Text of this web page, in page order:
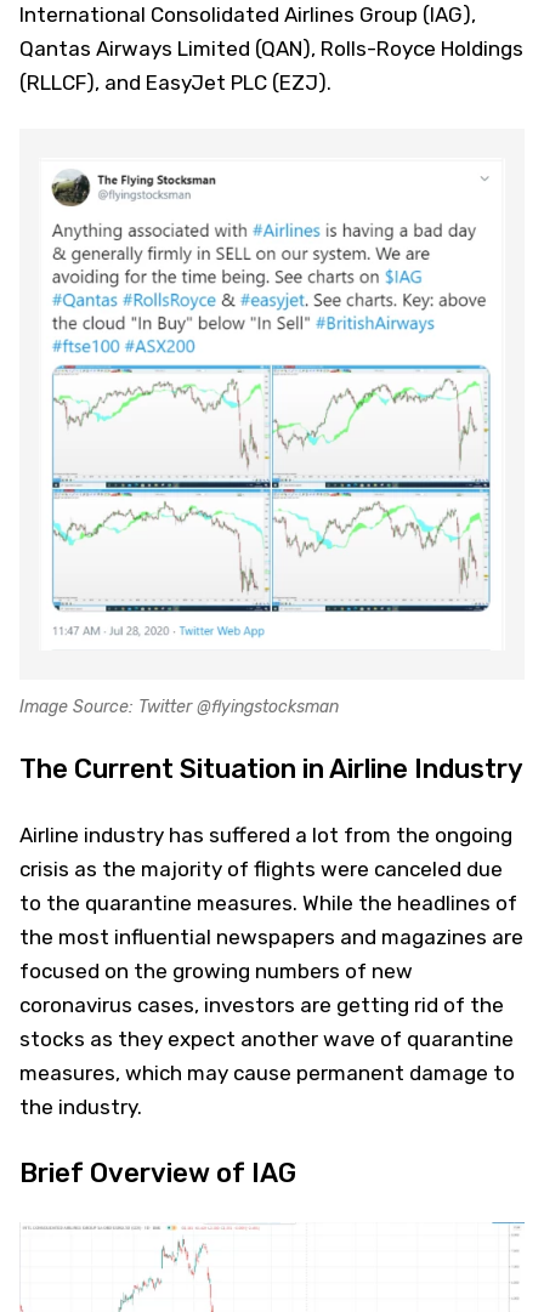
International Consolidated Airlines Group (IAG),
Qantas Airways Limited (QAN), Rolls-Royce Holdings
(RLLCF), and EasyJet PLC (EZJ).
Image Source: Twitter @flyingstocksman
The Current Situation in Airline Industry
Airline industry has suffered a lot from the ongoing
crisis as the majority of flights were canceled due
to the quarantine measures. While the headlines of
the most influential newspapers and magazines are
focused on the growing numbers of new
coronavirus cases, investors are getting rid of the
stocks as they expect another wave of quarantine
measures, which may cause permanent damage to
the industry.
Brief Overview of IAG